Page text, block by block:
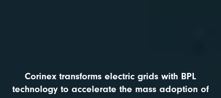
Corinex transforms electric grids with BPL
technology to accelerate the mass adoption of